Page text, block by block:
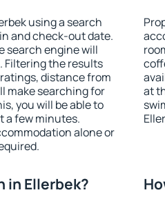
using a search
and check-out date.
search engine will
Filtering the results
distance from
make searching for
you will be able to
a few minutes.
alone or
at
in Ellerbek?